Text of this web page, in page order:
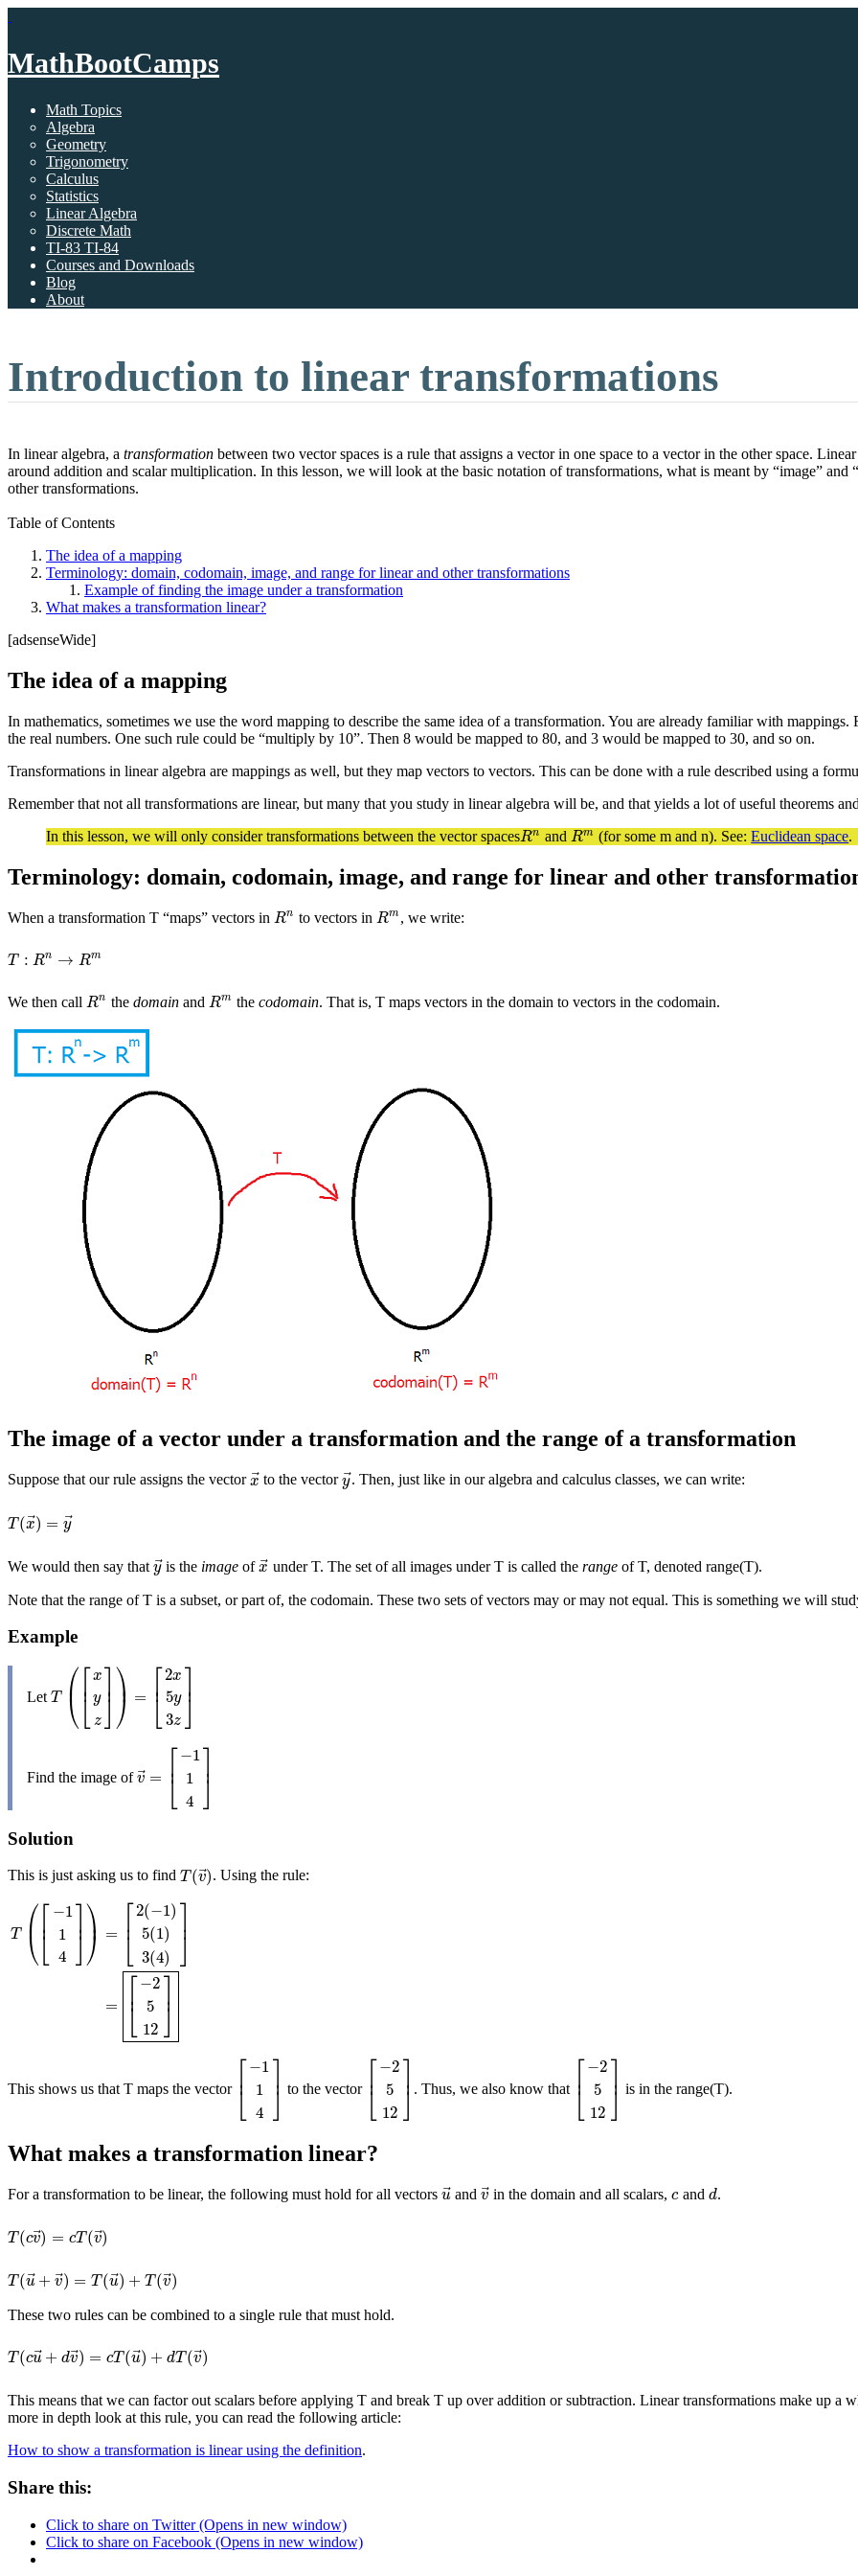
MathBootCamps
Math Topics
Algebra
Geometry
Trigonometry
Calculus
Statistics
Linear Algebra
Discrete Math
TI-83 TI-84
Courses and Downloads
Blog
About
Introduction to linear transformations
In linear algebra, a transformation between two vector spaces is a rule that assigns a vector in one space to a vector in the other space.
around addition and scalar multiplication. In this lesson, we will look at the basic notation of transformations, what is meant by “image”
other transformations.
Table of Contents
The idea of a mapping
Terminology: domain, codomain, image, and range for linear and other transformations
Example of finding the image under a transformation
What makes a transformation linear?
[adsenseWide]
The idea of a mapping
In mathematics, sometimes we use the word mapping to describe the same idea of a transformation. You are already familiar with
the real numbers. One such rule could be “multiply by 10”. Then 8 would be mapped to 80, and 3 would be mapped to 30, and so on.
Transformations in linear algebra are mappings as well, but they map vectors to vectors. This can be done with a rule described using a
Remember that not all transformations are linear, but many that you study in linear algebra will be, and that yields a lot of useful theorems
In this lesson, we will only consider transformations between the vector spacesRn
Rn and Rm
Rm (for some m and n). See:Euclidean space.
Terminology: domain, codomain, image, and range for linear and other
When a transformation T “maps” vectors in Rn
Rn to vectors in Rm
Rm, we write:
T : Rn → Rm
T: R n→ Rm
We then call Rn
Rn the domainand Rm
Rm thecodomain. That is, T maps vectors in the domain to vectors in the codomain.
The image of a vector under a transformation and the range of a transformation
Suppose that our rule assigns the vectorx⃗
x→to the vectory⃗
y→
. Then, just like in our algebra and calculus classes, we can write:
T (x⃗) = y
T(x→ )= y→
We would then say that y⃗
y→
is the image ofx
x→under T. The set of all images under T is called the rangeof T, denoted range(T).
Note that the range of T is a subset, or part of, the codomain. These two sets of vectors may or may not equal. This is something we will
Example
Let T ⎛
⎝
⎜ ⎡
⎣
⎢ x
y
z
⎤
⎦⎥⎞
⎠⎟ = ⎡
⎣
⎢ 2x
5y
3z
⎤
⎦⎥
T( [ yz ]) = x 5y z
Find the image ofv⃗ = ⎡
⎣
⎢ −1
1
4
⎤
⎦⎥
v →= [ 11 ]
Solution
This is just asking us to find T (v⃗
)
T(v→ )
. Using the rule:
T ⎛
⎝
⎜⎡
⎣
⎢ −1
1
4
⎤
⎦⎥⎞
⎠⎟ = ⎡
⎣
⎢
2(−1)
5(1)
3(4)
⎤
⎦⎥
= ⎡
⎣
⎢ −2
5
12
⎤
⎦⎥
(1)3(4)]=[−
This shows us that T maps the vector ⎡
⎣
⎢ −1
1
4
⎤
⎦⎥
− 1 to the vector ⎡
⎣
⎢ −2
5
12
⎤
⎦⎥
[− 25 12 ]. Thus, we also know that ⎡
⎣
⎢ −2
5
12
⎤
⎦⎥
[− 25 12 is in the range(T).
What makes a transformation linear?
For a transformation to be linear, the following must hold for all vectors u⃗
u→andv ⃗
v →
in the domain and all scalars, c
cand d
d.
T (cv⃗
) = cT (v⃗
)
T(cv→ )= cT(v→
T (u⃗ + v⃗
) = T (u⃗) + T(v⃗
)
T(u→+ v→)= T(u→ )+ T(v→
These two rules can be combined to a single rule that must hold.
T (cu⃗ + dv⃗
) = cT (u⃗) + dT(v⃗
)
T(cu→+ dv→)= cT(u→ )+ dT(v→
This means that we can factor out scalars before applying T and break T up over addition or subtraction. Linear transformations make up a
more in depth look at this rule, you can read the following article:
How to show a transformation is linear using the definition.
Share this:
Click to share on Twitter (Opens in new window)
Click to share on Facebook (Opens in new window)